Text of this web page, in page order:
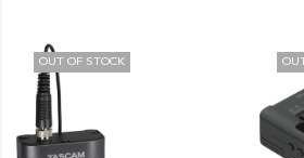
OUT OF STOCK